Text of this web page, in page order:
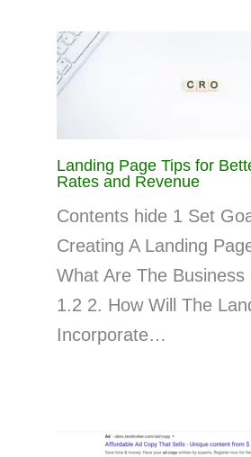
Landing Page Tips for
Rates and Revenue
Contents hide 1 Set
Creating A Landing
What Are The Business
1.2 2. How Will The
Incorporate…